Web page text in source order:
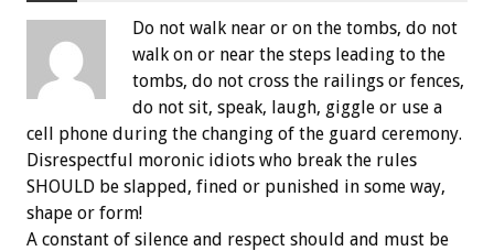
Do not walk near or on the tombs, do not
walk on or near the steps leading to the
tombs, do not cross the railings or fences,
do not sit, speak, laugh, giggle or use a
cell phone during the changing of the guard ceremony.
Disrespectful moronic idiots who break the rules
SHOULD be slapped, fined or punished in some way,
shape or form!
A constant of silence and respect should and must be